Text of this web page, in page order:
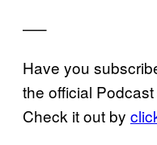
—–
Have you
the official
Check it out by